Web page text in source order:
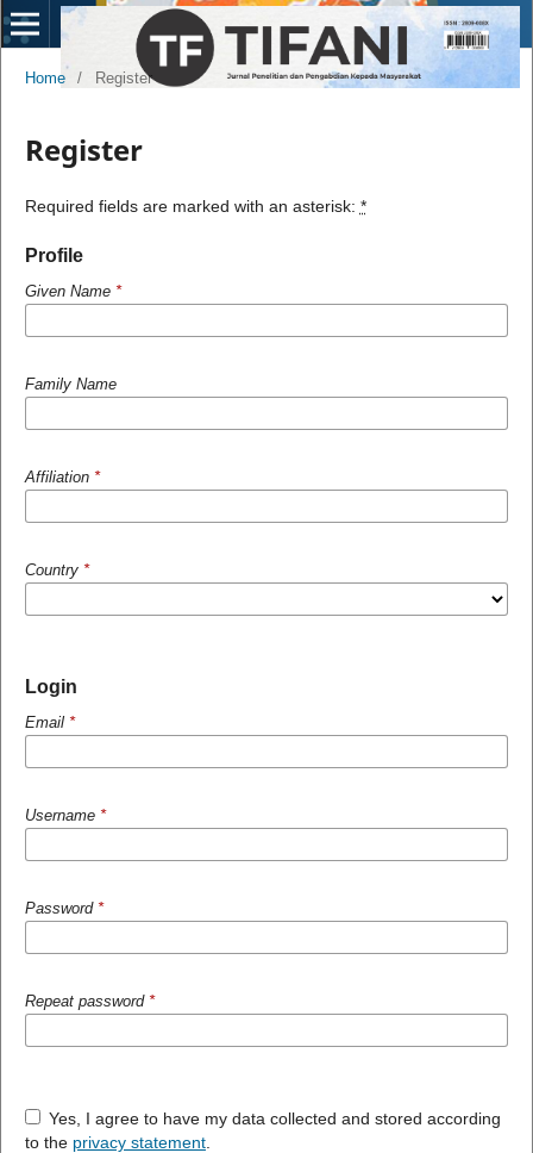
Home / Register
Register
Required fields are marked with an asterisk: *
Profile
Given Name *
Family Name
Affiliation *
Country *
Login
Email *
Username *
Password *
Repeat password *
Yes, I agree to have my data collected and stored according
to the privacy statement.